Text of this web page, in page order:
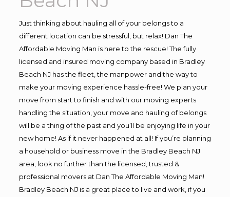
Just thinking about hauling all of your belongs to a
different location can be stressful, but relax! Dan The
Affordable Moving Man is here to the rescue! The fully
licensed and insured moving company based in Bradley
Beach NJ has the fleet, the manpower and the way to
make your moving experience hassle-free! We plan your
move from start to finish and with our moving experts
handling the situation, your move and hauling of belongs
will be a thing of the past and you’ll be enjoying life in your
new home! As if it never happened at all! If you’re planning
a household or business move in the Bradley Beach NJ
area, look no further than the licensed, trusted &
professional movers at Dan The Affordable Moving Man!
Bradley Beach NJ is a great place to live and work, if you